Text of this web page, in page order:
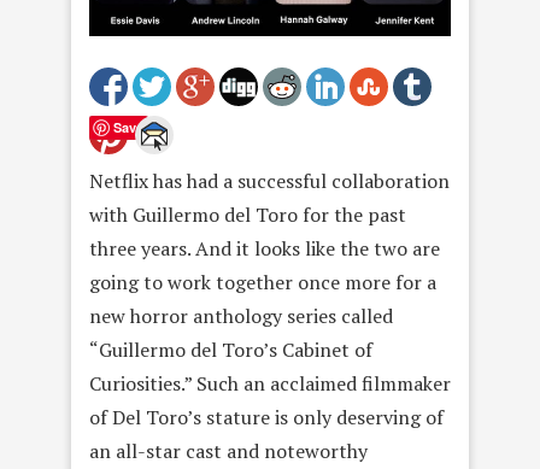
Save
Netflix has had a successful collaboration
with Guillermo del Toro for the past
three years. And it looks like the two are
going to work together once more for a
new horror anthology series called
“Guillermo del Toro’s Cabinet of
Curiosities.” Such an acclaimed filmmaker
of Del Toro’s stature is only deserving of
an all-star cast and noteworthy